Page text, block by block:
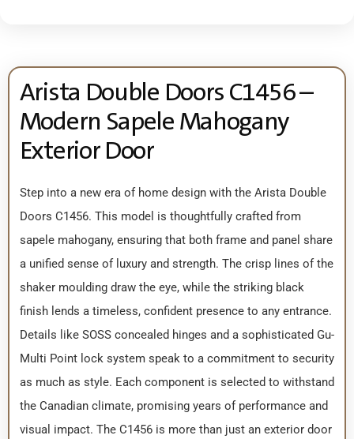
Arista Double Doors C1456 –
Modern Sapele Mahogany
Exterior Door
Step into a new era of home design with the Arista Double
Doors C1456. This model is thoughtfully crafted from
sapele mahogany, ensuring that both frame and panel share
a unified sense of luxury and strength. The crisp lines of the
shaker moulding draw the eye, while the striking black
finish lends a timeless, confident presence to any entrance.
Details like SOSS concealed hinges and a sophisticated Gu-
Multi Point lock system speak to a commitment to security
as much as style. Each component is selected to withstand
the Canadian climate, promising years of performance and
visual impact. The C1456 is more than just an exterior door